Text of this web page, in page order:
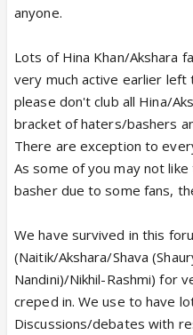
anyone.
Lots of Hina Khan/Akshara
very much active earlier left
please don't club all Hina/
bracket of haters/bashers
There are exception to
As some of you may not
basher due to some fans,
We have survived in this
(Naitik/Akshara/Shava
Nandini)/Nikhil-Rashmi) for
creped in. We use to have
Discussions/debates with